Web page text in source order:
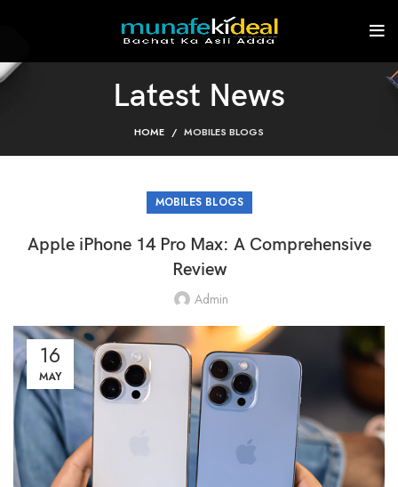
Latest News
HOME MOBILES BLOGS
MOBILES BLOGS
Apple iPhone 14 Pro Max: A Comprehensive
Review
Admin
16
MAY